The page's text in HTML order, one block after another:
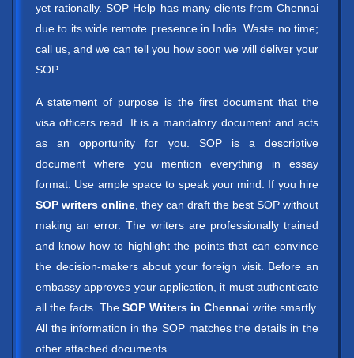
yet rationally. SOP Help has many clients from Chennai
due to its wide remote presence in India. Waste no time;
call us, and we can tell you how soon we will deliver your
SOP.
A statement of purpose is the first document that the
visa officers read. It is a mandatory document and acts
as an opportunity for you. SOP is a descriptive
document where you mention everything in essay
format. Use ample space to speak your mind. If you hire
SOP writers online , they can draft the best SOP without
making an error. The writers are professionally trained
and know how to highlight the points that can convince
the decision-makers about your foreign visit. Before an
embassy approves your application, it must authenticate
all the facts. TheSOP Writers in Chennai write smartly.
All the information in the SOP matches the details in the
other attached documents.